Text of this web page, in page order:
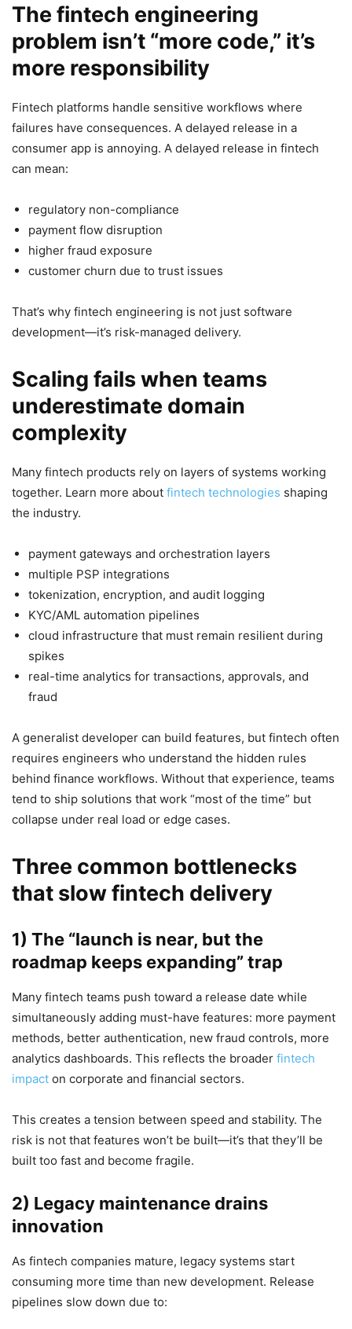
The fintech engineering
problem isn’t “more code,” it’s
more responsibility
Fintech platforms handle sensitive workflows where
failures have consequences. A delayed release in a
consumer app is annoying. A delayed release in fintech
can mean:
regulatory non-compliance
payment flow disruption
higher fraud exposure
customer churn due to trust issues
That’s why fintech engineering is not just software
development—it’s risk-managed delivery.
Scaling fails when teams
underestimate domain
complexity
Many fintech products rely on layers of systems working
together. Learn more about fintech technologies shaping
the industry.
payment gateways and orchestration layers
multiple PSP integrations
tokenization, encryption, and audit logging
KYC/AML automation pipelines
cloud infrastructure that must remain resilient during
spikes
real-time analytics for transactions, approvals, and
fraud
A generalist developer can build features, but fintech often
requires engineers who understand the hidden rules
behind finance workflows. Without that experience, teams
tend to ship solutions that work “most of the time” but
collapse under real load or edge cases.
Three common bottlenecks
that slow fintech delivery
1) The “launch is near, but the
roadmap keeps expanding” trap
Many fintech teams push toward a release date while
simultaneously adding must-have features: more payment
methods, better authentication, new fraud controls, more
analytics dashboards. This reflects the broader fintech
impact on corporate and financial sectors.
This creates a tension between speed and stability. The
risk is not that features won’t be built—it’s that they’ll be
built too fast and become fragile.
2) Legacy maintenance drains
innovation
As fintech companies mature, legacy systems start
consuming more time than new development. Release
pipelines slow down due to: